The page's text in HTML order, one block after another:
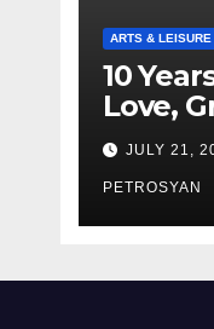
ARTS & LEISURE
10
Love,
It’s Still
JULY 21,
PETROSYAN